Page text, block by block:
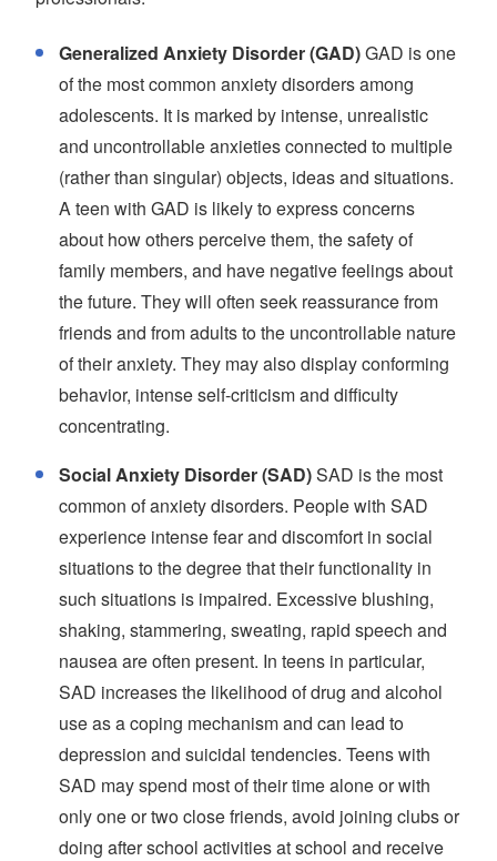
Generalized Anxiety Disorder (GAD)GAD is one
of the most common anxiety disorders among
adolescents. It is marked by intense, unrealistic
and uncontrollable anxieties connected to multiple
(rather than singular) objects, ideas and situations.
A teen with GAD is likely to express concerns
about how others perceive them, the safety of
family members, and have negative feelings about
the future. They will often seek reassurance from
friends and from adults to the uncontrollable nature
of their anxiety. They may also display conforming
behavior, intense self-criticism and difficulty
concentrating.
Social Anxiety Disorder (SAD)SAD is the most
common of anxiety disorders. People with SAD
experience intense fear and discomfort in social
situations to the degree that their functionality in
such situations is impaired. Excessive blushing,
shaking, stammering, sweating, rapid speech and
nausea are often present. In teens in particular,
SAD increases the likelihood of drug and alcohol
use as a coping mechanism and can lead to
depression and suicidal tendencies. Teens with
SAD may spend most of their time alone or with
only one or two close friends, avoid joining clubs or
doing after school activities at school and receive